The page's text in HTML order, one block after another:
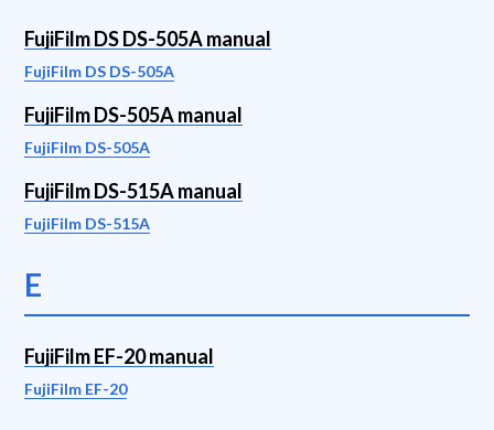
FujiFilm DS DS-505A manual
FujiFilm DS DS-505A
FujiFilm DS-505A manual
FujiFilm DS-505A
FujiFilm DS-515A manual
FujiFilm DS-515A
E
FujiFilm EF-20 manual
FujiFilm EF-20